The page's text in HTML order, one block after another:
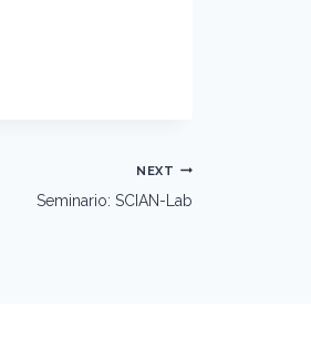
NEXT
Seminario: SCIAN-Lab